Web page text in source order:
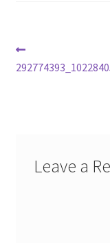
Post
navigation
post:
Leave a